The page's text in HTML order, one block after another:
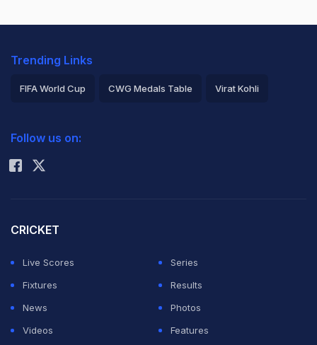
Trending Links
FIFA World Cup CWG Medals Table Virat Kohli
Rohit Sharma
Follow us on:
CRICKET
Live Scores
Series
Fixtures
Results
News
Photos
Videos
Features